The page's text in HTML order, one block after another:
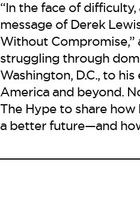
“In the face of
message of Derek
Without
struggling through
Washington, D.C., to
America and beyond.
The Hype to share
a better future—and